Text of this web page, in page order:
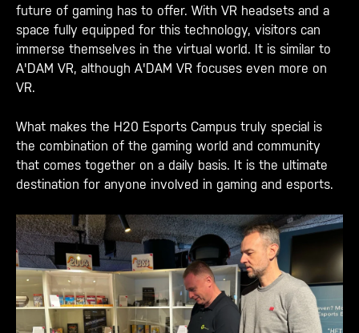
future of gaming has to offer. With VR headsets and a
space fully equipped for this technology, visitors can
immerse themselves in the virtual world. It is similar to
A'DAM VR, although A'DAM VR focuses even more on
VR.
What makes the H20 Esports Campus truly special is
the combination of the gaming world and community
that comes together on a daily basis. It is the ultimate
destination for anyone involved in gaming and esports.